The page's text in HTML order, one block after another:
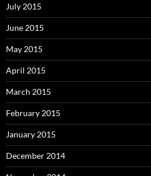
July 2015
June 2015
May 2015
April 2015
March 2015
February 2015
January 2015
December 2014